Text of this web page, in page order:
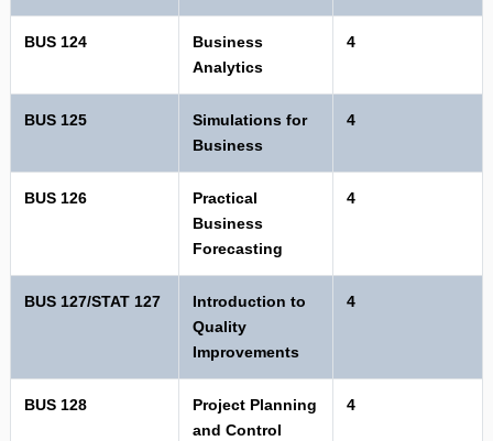
BUS 124
Business
Analytics
4
BUS 125
Simulations for
Business
4
BUS 126
Practical
Business
Forecasting
4
BUS 127/STAT 127
Introduction to
Quality
Improvements
4
BUS 128
Project Planning
and Control
4